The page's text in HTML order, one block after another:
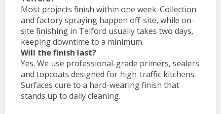
Most projects finish within one week. Collection
and factory spraying happen off-site, while on-
site finishing in Telford usually takes two days,
keeping downtime to a minimum.
Will the finish last?
Yes. We use professional-grade primers, sealers
and topcoats designed for high-traffic kitchens.
Surfaces cure to a hard-wearing finish that
stands up to daily cleaning.